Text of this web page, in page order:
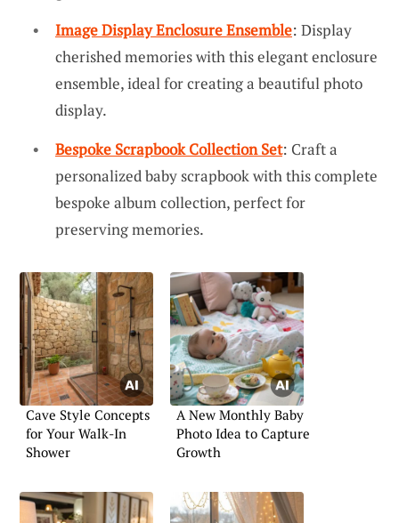
Image Display Enclosure Ensemble: Display
cherished memories with this elegant enclosure
ensemble, ideal for creating a beautiful photo
display.
Bespoke Scrapbook Collection Set: Craft a
personalized baby scrapbook with this complete
bespoke album collection, perfect for
preserving memories.
Cave Style Concepts
for Your Walk-In
Shower
A New Monthly Baby
Photo Idea to Capture
Growth